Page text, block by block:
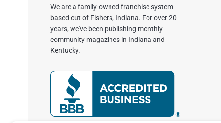
We are a family-owned franchise system
based out of Fishers, Indiana. For over 20
years, we've been publishing monthly
community magazines in Indiana and
Kentucky.